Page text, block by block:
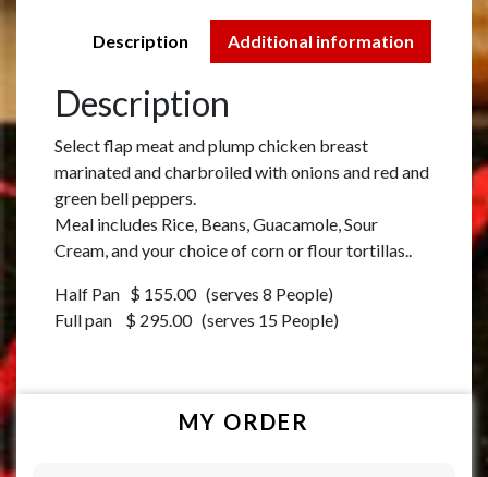
Description Additional information
Description
Select flap meat and plump chicken breast
marinated and charbroiled with onions and red and
green bell peppers.
Meal includes Rice, Beans, Guacamole, Sour
Cream, and your choice of corn or flour tortillas..
Half Pan $ 155.00 (serves 8 People)
Full pan $ 295.00 (serves 15 People)
MY ORDER